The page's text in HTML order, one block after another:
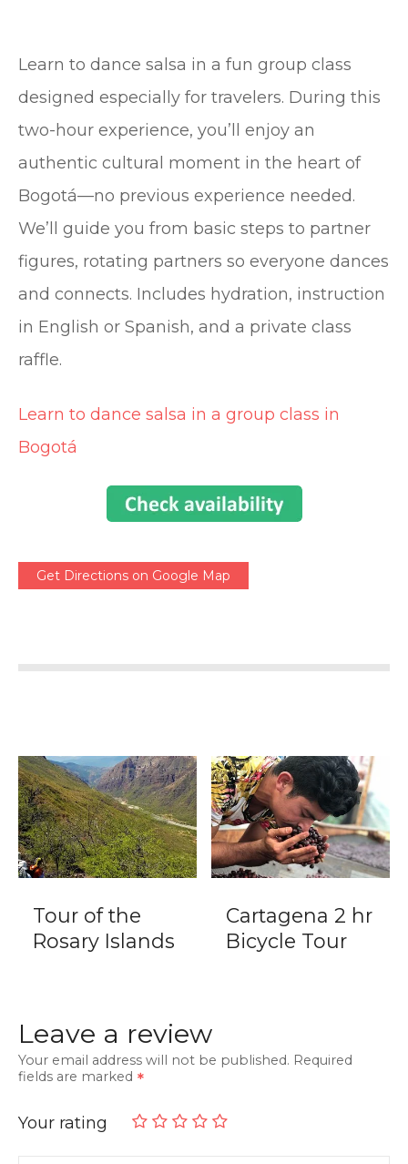
Learn to dance salsa in a fun group class
designed especially for travelers. During this
two-hour experience, you’ll enjoy an
authentic cultural moment in the heart of
Bogotá—no previous experience needed.
We’ll guide you from basic steps to partner
figures, rotating partners so everyone dances
and connects. Includes hydration, instruction
in English or Spanish, and a private class
raffle.
Learn to dance salsa in a group class in
Bogotá
Get Directions on Google Map
Tour of the
Rosary Islands
Cartagena 2 hr
Bicycle Tour
Leave a review
Your email address will not be published. Required
fields are marked
Your rating